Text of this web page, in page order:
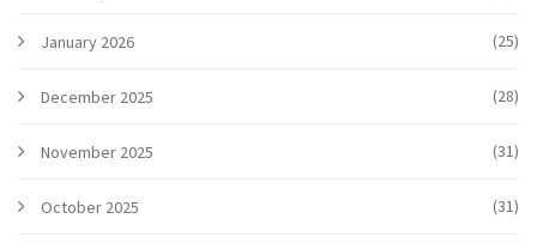
January 2026 (25)
December 2025 (28)
November 2025 (31)
October 2025 (31)